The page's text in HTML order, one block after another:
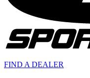
FIND A DEALER